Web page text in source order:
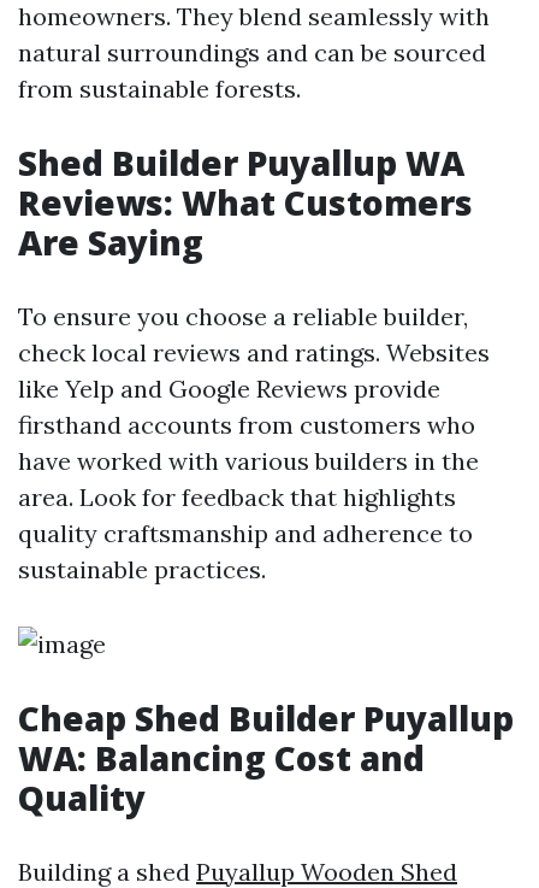
homeowners. They blend seamlessly with
natural surroundings and can be sourced
from sustainable forests.
Shed Builder Puyallup WA
Reviews: What Customers
Are Saying
To ensure you choose a reliable builder,
check local reviews and ratings. Websites
like Yelp and Google Reviews provide
firsthand accounts from customers who
have worked with various builders in the
area. Look for feedback that highlights
quality craftsmanship and adherence to
sustainable practices.
Cheap Shed Builder Puyallup
WA: Balancing Cost and
Quality
Building a shed Puyallup Wooden Shed